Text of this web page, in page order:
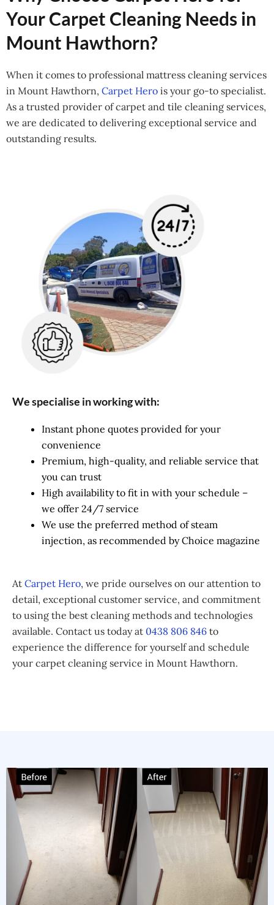
Your Carpet Cleaning Needs in
Mount Hawthorn?
When it comes to professional mattress cleaning services
in Mount Hawthorn, Carpet Hero is your go-to specialist.
As a trusted provider of carpet and tile cleaning services,
we are dedicated to delivering exceptional service and
outstanding results.
We specialise in working with:
Instant phone quotes provided for your
convenience
Premium, high-quality, and reliable service that
you can trust
High availability to fit in with your schedule –
we offer 24/7 service
We use the preferred method of steam
injection, as recommended by Choice magazine
At Carpet Hero, we pride ourselves on our attention to
detail, exceptional customer service, and commitment
to using the best cleaning methods and technologies
available. Contact us today at 0438 806 846 to
experience the difference for yourself and schedule
your carpet cleaning service in Mount Hawthorn.